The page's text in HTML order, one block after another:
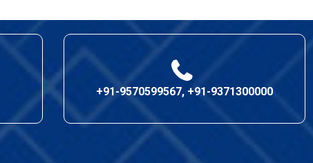
+91-9570599567, +91-9371300000